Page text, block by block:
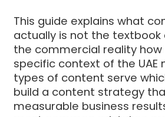
This guide explains what
actually is not the textbook
the commercial reality how
specific context of the UAE
types of content serve
build a content strategy
measurable business